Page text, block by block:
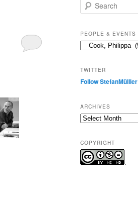
e
r
c
h
PEOPLE & EVENTS
People
TWITTER
Follow StefanMülller
ARCHIVES
Archives
COPYRIGHT
.